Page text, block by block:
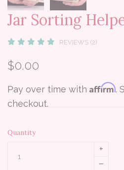
Jar Sorting
REVIEWS (2)
$0.00
Pay over time with Affirm.
checkout.
Quantity
+
–